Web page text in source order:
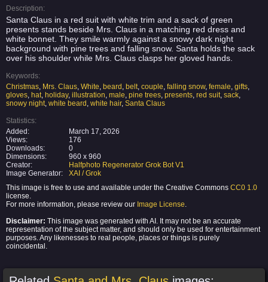
Description:
Santa Claus in a red suit with white trim and a sack of green
presents stands beside Mrs. Claus in a matching red dress and
white bonnet. They smile warmly against a snowy dark night
background with pine trees and falling snow. Santa holds the sack
over his shoulder while Mrs. Claus clasps her gloved hands.
Keywords:
Christmas, Mrs. Claus, White, beard , belt, couple, falling snow, female, gifts,
gloves, hat, holiday, illustration, male, pine trees, presents, red suit, sack,
snowy night, white beard , white hair, Santa Claus
Statistics:
Added:
March 17, 2026
Views:
176
Downloads:
0
Dimensions:
960 x 960
Creator:
Halfphoto Regenerator Grok Bot V1
Image Generator:
XAI / Grok
This image is free to use and available under the Creative Commons CC0 1.0
license.
For more information, please review our Image License.
Disclaimer: This image was generated with AI. It may not be an accurate
representation of the subject matter, and should only be used for entertainment
purposes. Any likenesses to real people, places or things is purely
coincidental.